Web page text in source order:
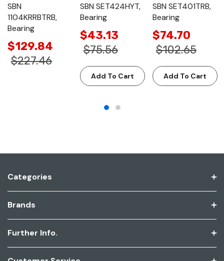
SBN
1104KRRBTRB,
Bearing
$129.84
$227.46
SBN SET424HYT,
Bearing
$43.13
$75.56
Add To Cart
SBN SET401TRB,
Bearing
$74.70
$102.65
Add To Cart
Categories
Brands
Further Info.